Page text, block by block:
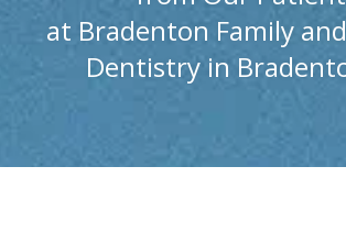
at Bradenton Family
Dentistry in